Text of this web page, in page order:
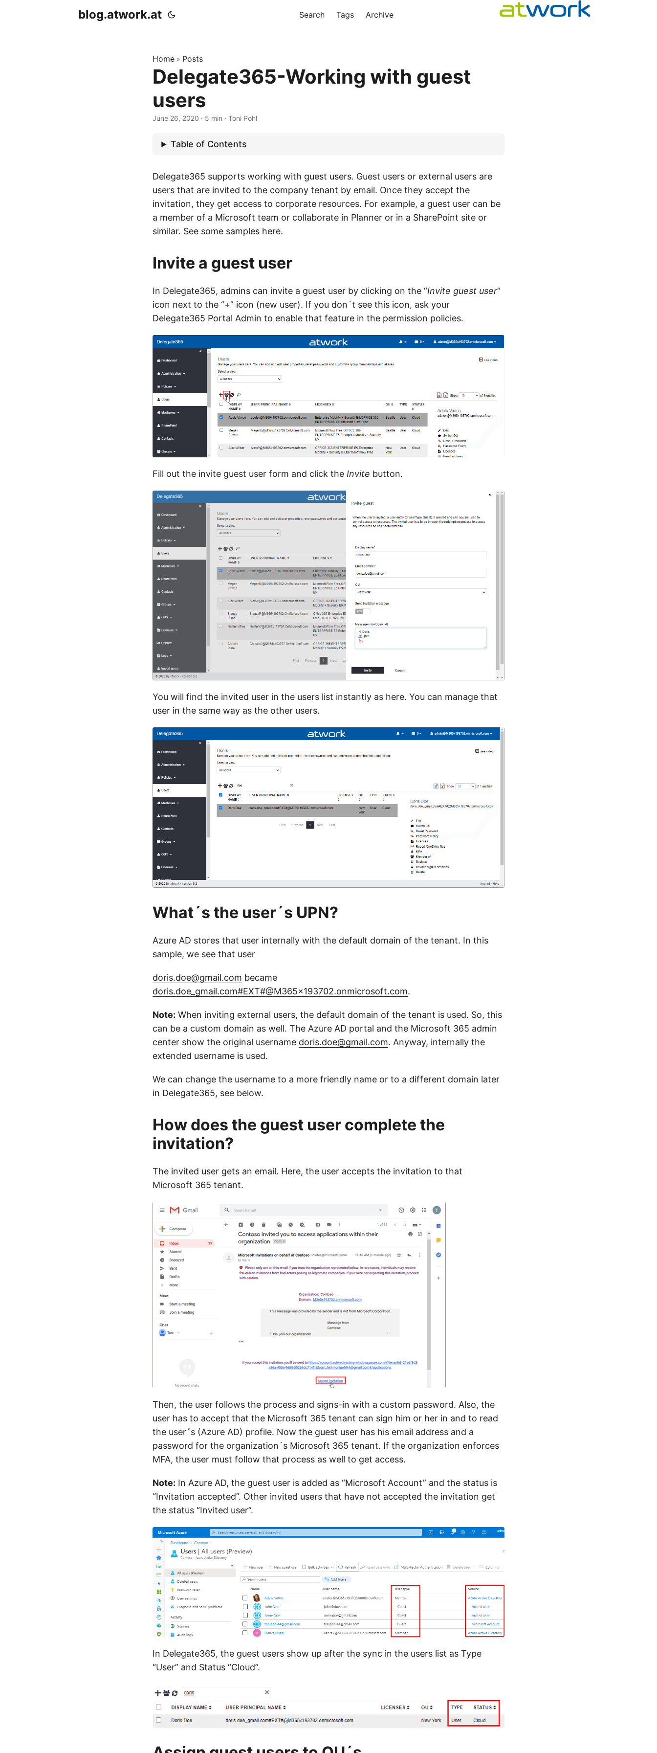
blog.atwork.at Search Tags Archive
Home » Posts
Delegate365-Working with guest
users
June 26, 2020 · 5 min · Toni Pohl
Table of Contents
Delegate365 supports working with guest users. Guest users or external users are
users that are invited to the company tenant by email. Once they accept the
invitation, they get access to corporate resources. For example, a guest user can be
a member of a Microsoft team or collaborate in Planner or in a SharePoint site or
similar. See some samples here.
Invite a guest user
In Delegate365, admins can invite a guest user by clicking on the “Invite guest user”
icon next to the “+” icon (new user). If you don´t see this icon, ask your
Delegate365 Portal Admin to enable that feature in the permission policies.
Fill out the invite guest user form and click the Invite button.
You will find the invited user in the users list instantly as here. You can manage that
user in the same way as the other users.
What´s the user´s UPN?
Azure AD stores that user internally with the default domain of the tenant. In this
sample, we see that user
doris.doe@gmail.com became
doris.doe_gmail.com#EXT#@M365x193702.onmicrosoft.com.
Note: When inviting external users, the default domain of the tenant is used. So, this
can be a custom domain as well. The Azure AD portal and the Microsoft 365 admin
center show the original username doris.doe@gmail.com. Anyway, internally the
extended username is used.
We can change the username to a more friendly name or to a different domain later
in Delegate365, see below.
How does the guest user complete the
invitation?
The invited user gets an email. Here, the user accepts the invitation to that
Microsoft 365 tenant.
Then, the user follows the process and signs-in with a custom password. Also, the
user has to accept that the Microsoft 365 tenant can sign him or her in and to read
the user´s (Azure AD) profile. Now the guest user has his email address and a
password for the organization´s Microsoft 365 tenant. If the organization enforces
MFA, the user must follow that process as well to get access.
Note: In Azure AD, the guest user is added as “Microsoft Account” and the status is
“Invitation accepted”. Other invited users that have not accepted the invitation get
the status “Invited user”.
In Delegate365, the guest users show up after the sync in the users list as Type
“User” and Status “Cloud”.